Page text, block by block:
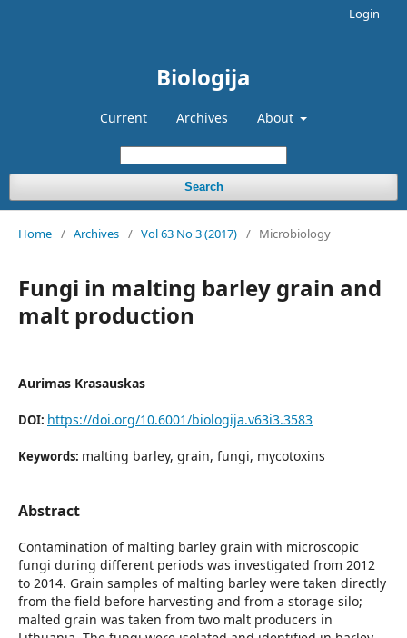
Biologija
Current Archives About
Search
Login
Home / Archives / Vol 63 No 3 (2017) / Microbiology
Fungi in malting barley grain and
malt production
Aurimas Krasauskas
DOI: https://doi.org/10.6001/biologija.v63i3.3583
Keywords: malting barley, grain, fungi, mycotoxins
Abstract
Contamination of malting barley grain with microscopic
fungi during different periods was investigated from 2012
to 2014. Grain samples of malting barley were taken directly
from the field before harvesting and from a storage silo;
malted grain was taken from two malt producers in